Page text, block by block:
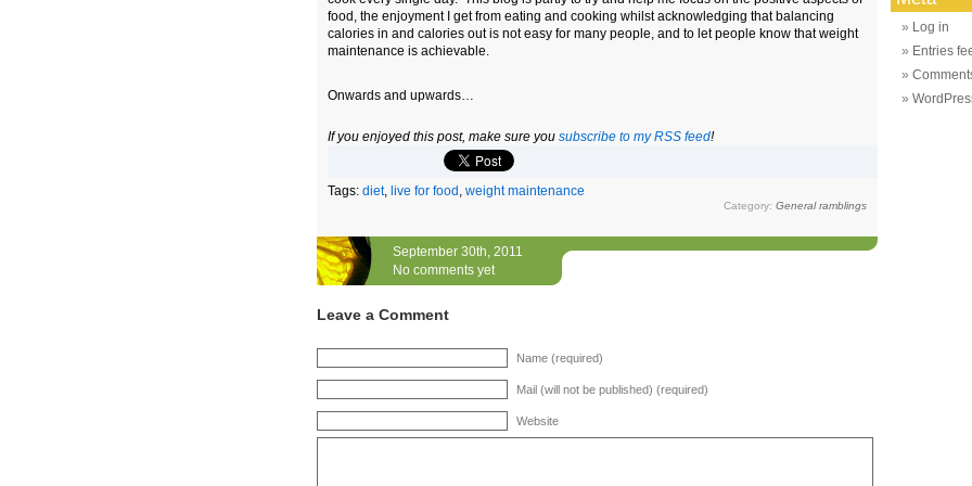
food, the enjoyment I get from eating and cooking whilst acknowledging that balancing
calories in and calories out is not easy for many people, and to let people know that weight
maintenance is achievable.
Onwards and upwards…
If you enjoyed this post, make sure you subscribe to my RSS feed!
Tags: diet, live for food , weight maintenance
Category: General ramblings
September 30th, 2011
No comments yet
Leave a Comment
Name (required)
Mail (will not be published) (required)
Website
Log in
Entries